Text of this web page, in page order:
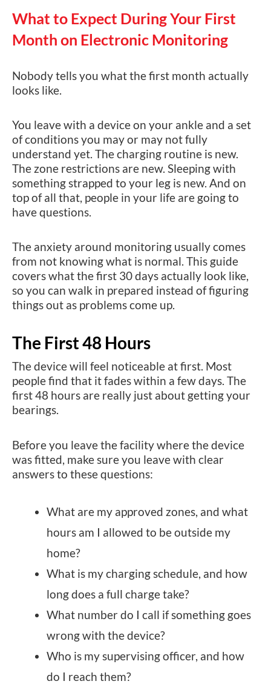
What to Expect During Your First
Month on Electronic Monitoring
Nobody tells you what the first month actually
looks like.
You leave with a device on your ankle and a set
of conditions you may or may not fully
understand yet. The charging routine is new.
The zone restrictions are new. Sleeping with
something strapped to your leg is new. And on
top of all that, people in your life are going to
have questions.
The anxiety around monitoring usually comes
from not knowing what is normal. This guide
covers what the first 30 days actually look like,
so you can walk in prepared instead of figuring
things out as problems come up.
The First 48 Hours
The device will feel noticeable at first. Most
people find that it fades within a few days. The
first 48 hours are really just about getting your
bearings.
Before you leave the facility where the device
was fitted, make sure you leave with clear
answers to these questions:
What are my approved zones, and what
hours am I allowed to be outside my
home?
What is my charging schedule, and how
long does a full charge take?
What number do I call if something goes
wrong with the device?
Who is my supervising officer, and how
do I reach them?